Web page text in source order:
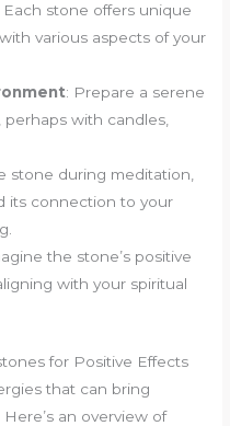
stone offers unique
various aspects of your
: Prepare a serene
with candles,
stone during meditation,
its connection to your
the stone’s positive
with your spiritual
for Positive Effects
that can bring
an overview of